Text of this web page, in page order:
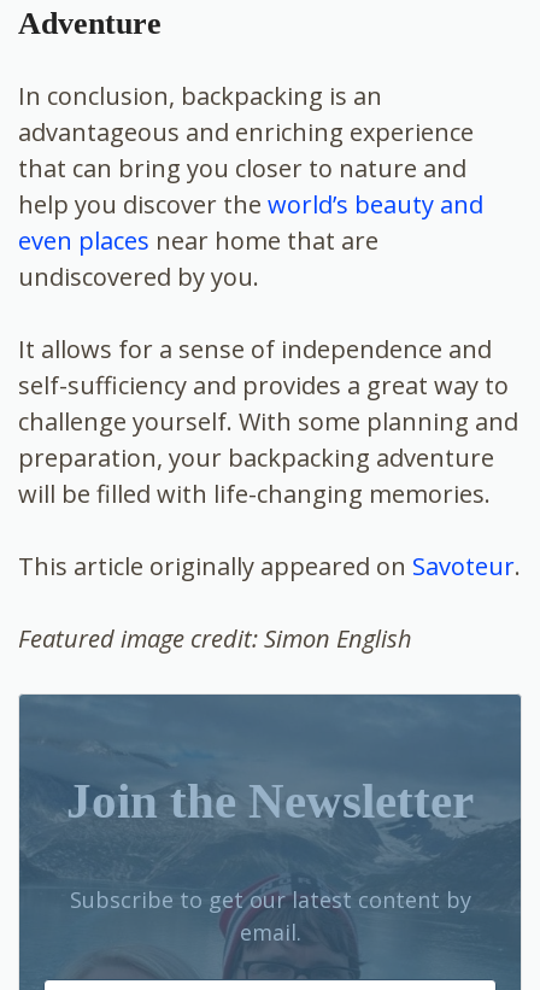
Adventure
In conclusion, backpacking is an
advantageous and enriching experience
that can bring you closer to nature and
help you discover the world’s beauty and
even places near home that are
undiscovered by you.
It allows for a sense of independence and
self-sufficiency and provides a great way to
challenge yourself. With some planning and
preparation, your backpacking adventure
will be filled with life-changing memories.
This article originally appeared on Savoteur.
Featured image credit: Simon English
Join the Newsletter
Subscribe to get our latest content by
email.